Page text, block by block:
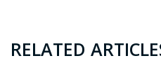
RELATED